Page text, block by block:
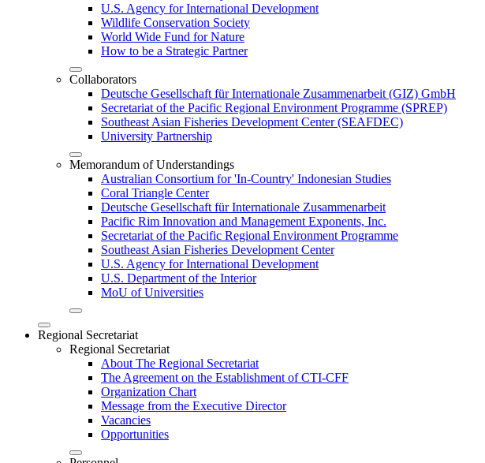
U.S. Agency for International Development
Wildlife Conservation Society
World Wide Fund for Nature
How to be a Strategic Partner
Collaborators
Deutsche Gesellschaft für Internationale Zusammenarbeit (GIZ) GmbH
Secretariat of the Pacific Regional Environment Programme (SPREP)
Southeast Asian Fisheries Development Center (SEAFDEC)
University Partnership
Memorandum of Understandings
Australian Consortium for 'In-Country' Indonesian Studies
Coral Triangle Center
Deutsche Gesellschaft für Internationale Zusammenarbeit
Pacific Rim Innovation and Management Exponents, Inc.
Secretariat of the Pacific Regional Environment Programme
Southeast Asian Fisheries Development Center
U.S. Agency for International Development
U.S. Department of the Interior
MoU of Universities
Regional Secretariat
Regional Secretariat
About The Regional Secretariat
The Agreement on the Establishment of CTI-CFF
Organization Chart
Message from the Executive Director
Vacancies
Opportunities